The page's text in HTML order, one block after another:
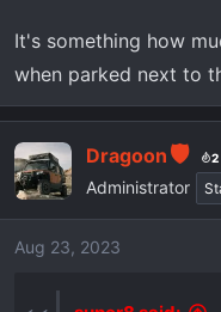
It's something how
when parked next to
Dragoon 2
Administrator
Aug 23, 2023